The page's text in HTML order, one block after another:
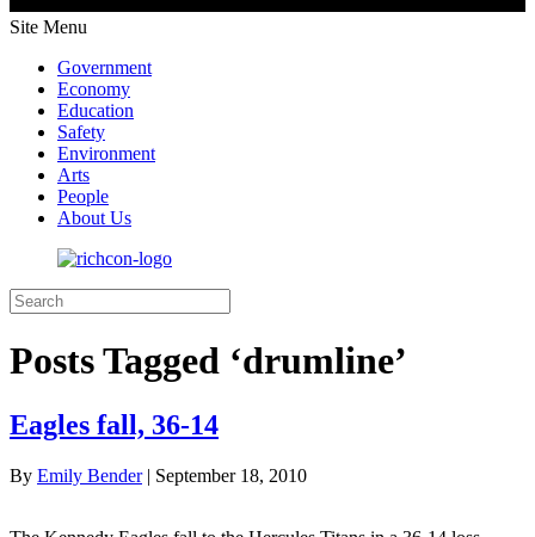
Site Menu
Government
Economy
Education
Safety
Environment
Arts
People
About Us
Posts Tagged ‘drumline’
Eagles fall, 36-14
By Emily Bender| September 18, 2010